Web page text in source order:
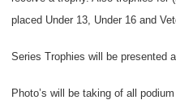
placed Under 13, Under 16 and
Series Trophies will be presented
Photo’s will be taking of all